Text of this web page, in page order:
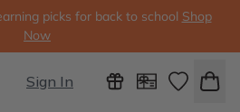
picks for back to school Shop
Now
Sign In